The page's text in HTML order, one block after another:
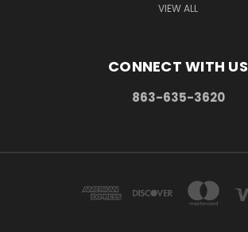
VIEW ALL
CONNECT WITH US
863-635-3620